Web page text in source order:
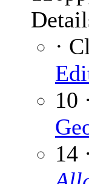
·
10
14